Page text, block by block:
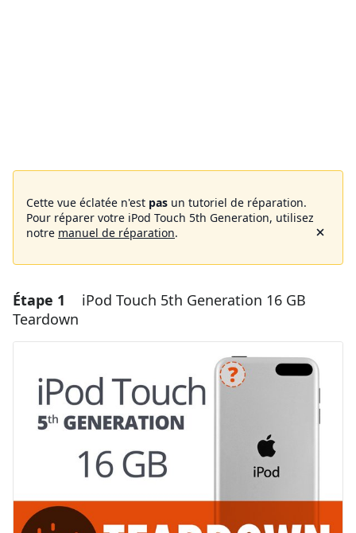
Cette vue éclatée n'est pas un tutoriel de réparation.
Pour réparer votre iPod Touch 5th Generation, utilisez
notre manuel de réparation.
Étape 1
iPod Touch 5th Generation 16 GB
Teardown